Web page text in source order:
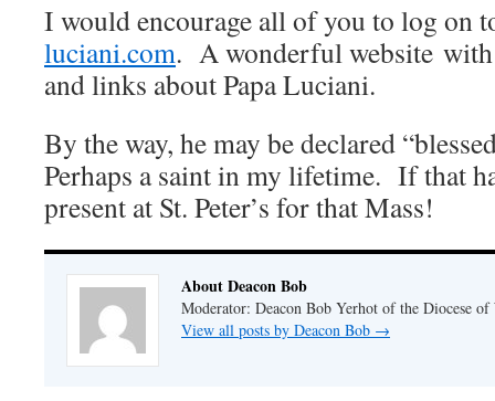
I would encourage all of you to log on
luciani.com. A wonderful website
and links about Papa Luciani.
By the way, he may be declared
Perhaps a saint in my lifetime. If that
present at St. Peter’s for that Mass!
About Deacon Bob
Moderator: Deacon Bob Yerhot of the Diocese
View all posts by Deacon Bob →